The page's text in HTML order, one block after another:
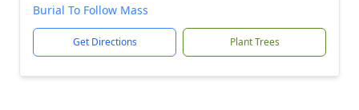
Burial To Follow Mass
Get Directions Plant Trees